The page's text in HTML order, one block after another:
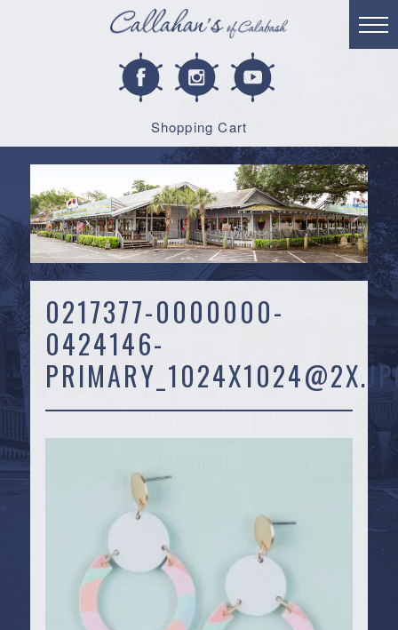
Shopping Cart
0217377-0000000-
0424146-